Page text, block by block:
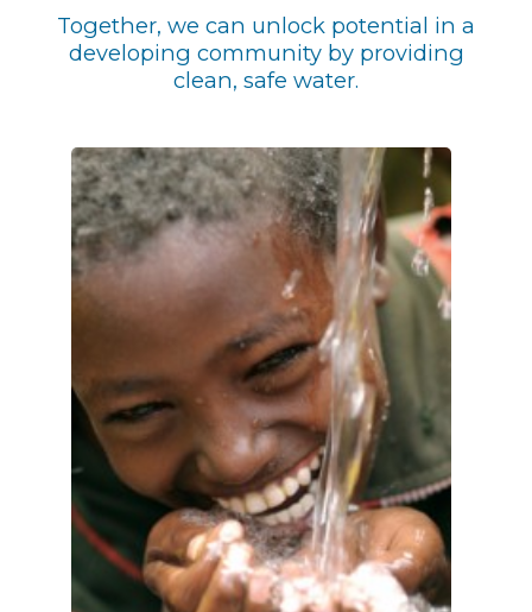
Together, we can unlock potential in a
developing community by providing
clean, safe water.